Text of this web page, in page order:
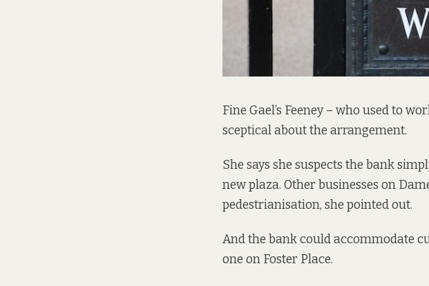
Fine Gael’s Feeney – who used to
sceptical about the arrangement.
She says she suspects the bank
new plaza. Other businesses on
pedestrianisation, she pointed out.
And the bank could accommodate
one on Foster Place.